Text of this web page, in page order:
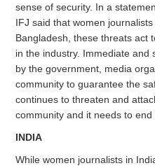
sense of security. In a
IFJ said that women
Bangladesh, these threats act
in the industry. Immediate and
by the government, media
community to guarantee the
continues to threaten and
community and it needs to end
INDIA
While women journalists in